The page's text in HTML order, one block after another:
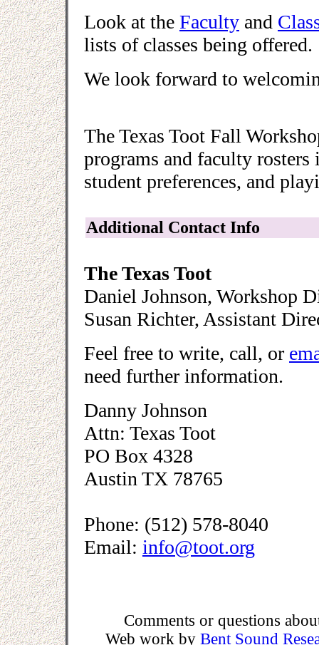
Look at the Faculty and
lists of classes being offered.
We look forward to
The Texas Toot Fall
programs and faculty
student preferences, and
Additional Contact Info
The Texas Toot
Daniel Johnson, Workshop
Susan Richter, Assistant
Feel free to write, call, or
need further information.
Danny Johnson
Attn: Texas Toot
PO Box 4328
Austin TX 78765
Phone: (512) 578-8040
Email: info@toot.org
Comments or questions
Web work by Bent Sound